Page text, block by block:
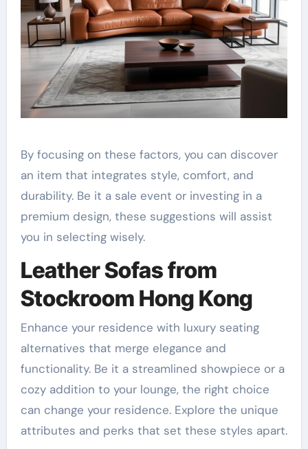
By focusing on these factors, you can discover
an item that integrates style, comfort, and
durability. Be it a sale event or investing in a
premium design, these suggestions will assist
you in selecting wisely.
Leather Sofas from
Stockroom Hong Kong
Enhance your residence with luxury seating
alternatives that merge elegance and
functionality. Be it a streamlined showpiece or a
cozy addition to your lounge, the right choice
can change your residence. Explore the unique
attributes and perks that set these styles apart.